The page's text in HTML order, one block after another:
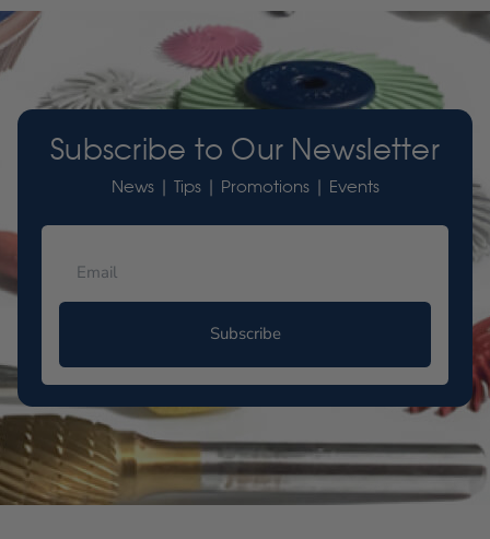
Subscribe to Our Newsletter
News | Tips | Promotions | Events
Subscribe